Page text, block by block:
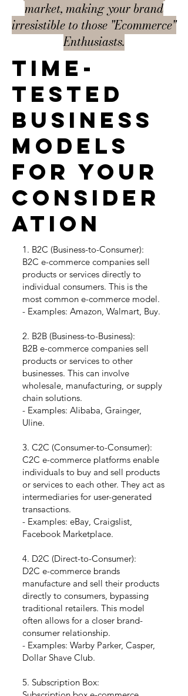
market, making your brand
irresistible to those "Ecommerce"
Enthusiasts.
Time-
tested
business
models
for your
consider
ation
1. B2C (Business-to-Consumer):
B2C e-commerce companies sell
products or services directly to
individual consumers. This is the
most common e-commerce model.
- Examples: Amazon, Walmart, Buy.
2. B2B (Business-to-Business):
B2B e-commerce companies sell
products or services to other
businesses. This can involve
wholesale, manufacturing, or supply
chain solutions.
- Examples: Alibaba, Grainger,
Uline.
3. C2C (Consumer-to-Consumer):
C2C e-commerce platforms enable
individuals to buy and sell products
or services to each other. They act as
intermediaries for user-generated
transactions.
- Examples: eBay, Craigslist,
Facebook Marketplace.
4. D2C (Direct-to-Consumer):
D2C e-commerce brands
manufacture and sell their products
directly to consumers, bypassing
traditional retailers. This model
often allows for a closer brand-
consumer relationship.
- Examples: Warby Parker, Casper,
Dollar Shave Club.
5. Subscription Box: